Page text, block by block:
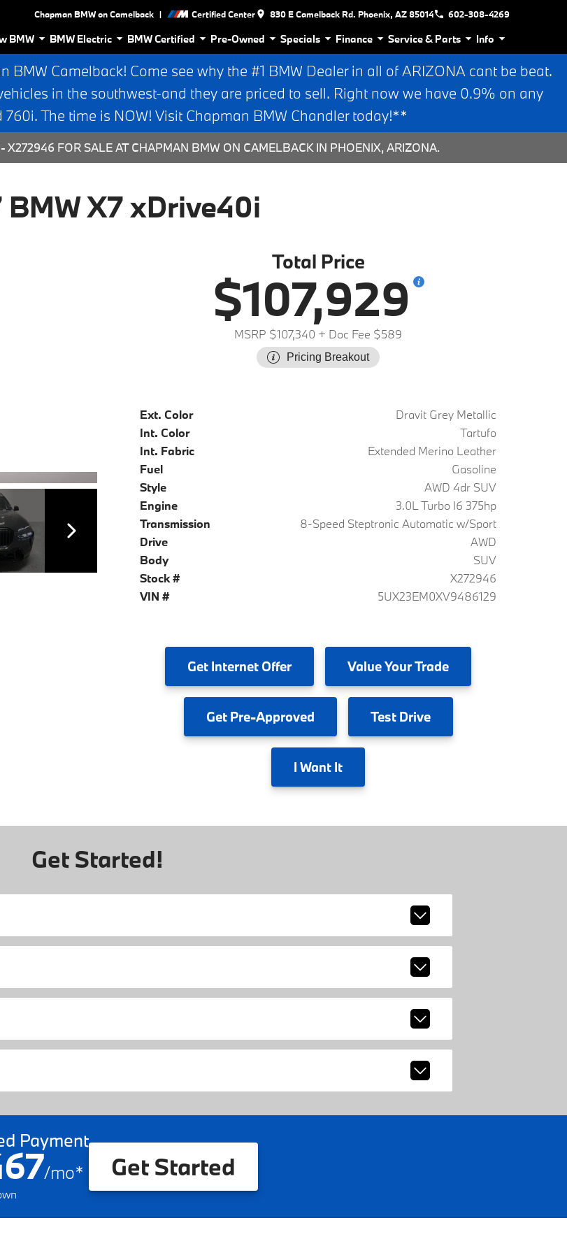
Chapman BMW on Camelback | Certified Center 830 E Camelback Rd. Phoenix, AZ 85014 602-308-4269
BMW BMW Electric BMW Certified Pre-Owned Specials Finance Service & Parts Info
Camelback! Come see why the #1 BMW Dealer in all of ARIZONA cant be beat.
in the southwest-and they are priced to sell. Right now we have 0.9% on any
The time is NOW! Visit Chapman BMW Chandler today!**
X272946 FOR SALE AT CHAPMAN BMW ON CAMELBACK IN PHOENIX, ARIZONA.
BMW X7 xDrive40i
Total Price
$107,929
MSRP $107,340 + Doc Fee $589
Pricing Breakout
Ext. Color
Dravit Grey Metallic
Int. Color
Tartufo
Int. Fabric
Extended Merino Leather
Fuel
Gasoline
Style
AWD 4dr SUV
Engine
3.0L Turbo I6 375hp
Transmission
8-Speed Steptronic Automatic w/Sport
Drive
AWD
Body
SUV
Stock #
X272946
VIN #
5UX23EM0XV9486129
Get Internet Offer ValueYour Trade
GetPre-Approved TestDrive
I Want It
Get Started!
Payment
/mo* Get Started